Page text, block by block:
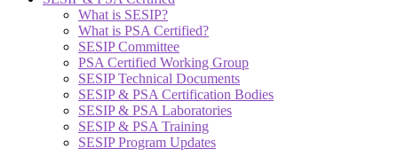
What is SESIP?
What is PSA Certified?
SESIP Committee
PSA Certified Working Group
SESIP Technical Documents
SESIP & PSA Certification Bodies
SESIP & PSA Laboratories
SESIP & PSA Training
SESIP Program Updates